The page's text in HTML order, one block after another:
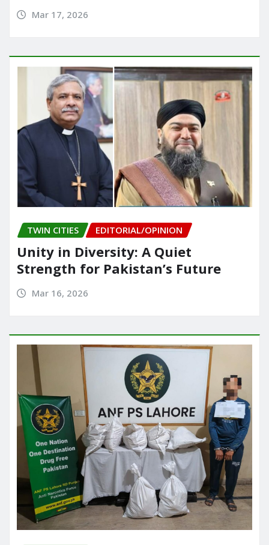
Mar 17, 2026
TWIN CITIES EDITORIAL/OPINION
Unity in Diversity: A Quiet
Strength for Pakistan’s Future
Mar 16, 2026